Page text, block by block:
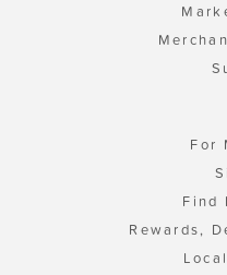
For
Find
Rewards,